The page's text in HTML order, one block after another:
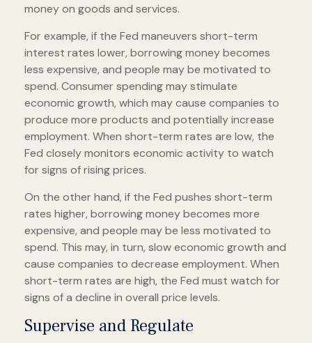
money on goods and services.
For example, if the Fed maneuvers short-term
interest rates lower, borrowing money becomes
less expensive, and people may be motivated to
spend. Consumer spending may stimulate
economic growth, which may cause companies to
produce more products and potentially increase
employment. When short-term rates are low, the
Fed closely monitors economic activity to watch
for signs of rising prices.
On the other hand, if the Fed pushes short-term
rates higher, borrowing money becomes more
expensive, and people may be less motivated to
spend. This may, in turn, slow economic growth and
cause companies to decrease employment. When
short-term rates are high, the Fed must watch for
signs of a decline in overall price levels.
Supervise and Regulate